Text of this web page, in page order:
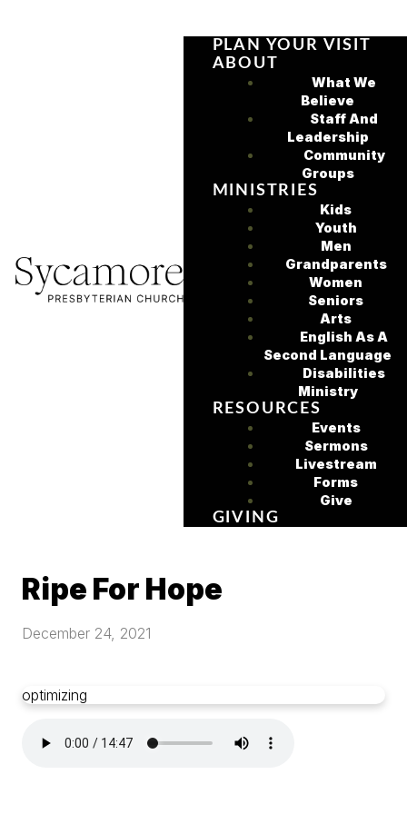
PLAN YOUR VISIT
ABOUT
What We
Believe
Staff And
Leadership
Community
Groups
MINISTRIES
Kids
Youth
Men
Grandparents
Women
Seniors
Arts
English As A
Second Language
Disabilities
Ministry
RESOURCES
Events
Sermons
Livestream
Forms
Give
GIVING
Ripe For Hope
December 24, 2021
optimizing